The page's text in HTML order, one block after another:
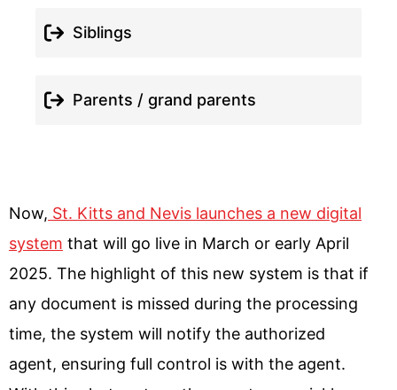
Siblings
Parents / grand parents
Now, St. Kitts and Nevis launches a new digital
system that will go live in March or early April
2025. The highlight of this new system is that if
any document is missed during the processing
time, the system will notify the authorized
agent, ensuring full control is with the agent.